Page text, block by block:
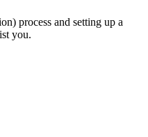
process and setting up a
you.